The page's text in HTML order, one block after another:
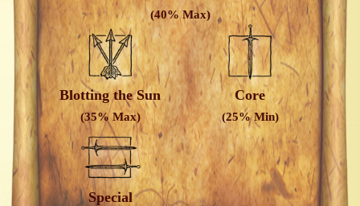
(40% Max)
Blotting the Sun
(35% Max)
Core
(25% Min)
Special